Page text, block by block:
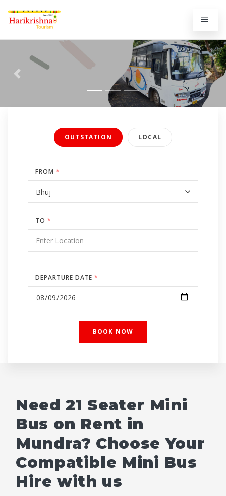
Previous Next
OUTSTATION LOCAL
FROM *
TO *
DEPARTURE DATE*
Need 21 Seater Mini
Bus on Rent in
Mundra? Choose Your
Compatible Mini Bus
Hire with us